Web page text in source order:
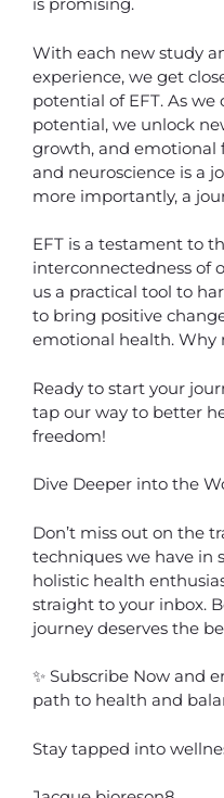
With each new study
experience, we get
potential of EFT. As
potential, we unlock
growth, and emotional
and neuroscience is a
more importantly, a
EFT is a testament to
interconnectedness of
us a practical tool to
to bring positive
emotional health. Why
Ready to start your
tap our way to better
freedom!
Dive Deeper into the
Don’t miss out on the
techniques we have in
holistic health
straight to your inbox.
journey deserves the
✨ Subscribe Now and
path to health and
Stay tapped into